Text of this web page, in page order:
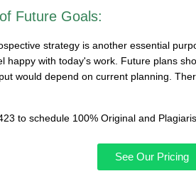
Future Goals:
strategy is another essential
happy with today's work. Future plans
would depend on current planning.
to schedule 100% Original and
See Our Pricing